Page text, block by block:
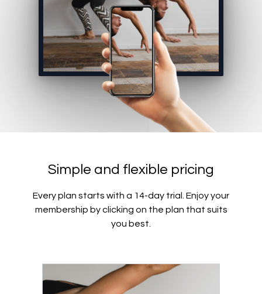
Simple and flexible pricing
Every plan starts with a 14-day trial. Enjoy your
membership by clicking on the plan that suits
you best.